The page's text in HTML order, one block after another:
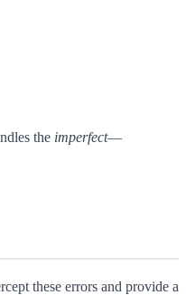
the imperfect—
these errors and provide a